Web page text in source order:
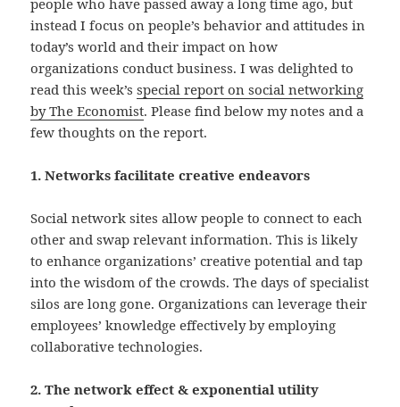
instead I focus on people’s behavior and attitudes in
today’s world and their impact on how
organizations conduct business. I was delighted to
read this week’sspecial report on social networking
by The Economist. Please find below my notes and a
few thoughts on the report.
1. Networks facilitate creative endeavors
Social network sites allow people to connect to each
other and swap relevant information. This is likely
to enhance organizations’ creative potential and tap
into the wisdom of the crowds. The days of specialist
silos are long gone. Organizations can leverage their
employees’ knowledge effectively by employing
collaborative technologies.
2. The network effect & exponential utility